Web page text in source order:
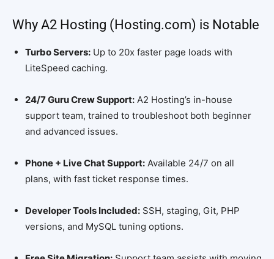
Why A2 Hosting (Hosting.com) is Notable
Turbo Servers: Up to 20x faster page loads with
LiteSpeed caching.
24/7 Guru Crew Support: A2 Hosting’s in-house
support team, trained to troubleshoot both beginner
and advanced issues.
Phone + Live Chat Support: Available 24/7 on all
plans, with fast ticket response times.
Developer Tools Included: SSH, staging, Git, PHP
versions, and MySQL tuning options.